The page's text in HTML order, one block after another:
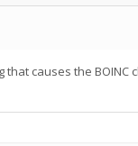
causes the BOINC